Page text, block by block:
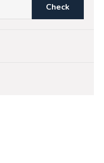
Check